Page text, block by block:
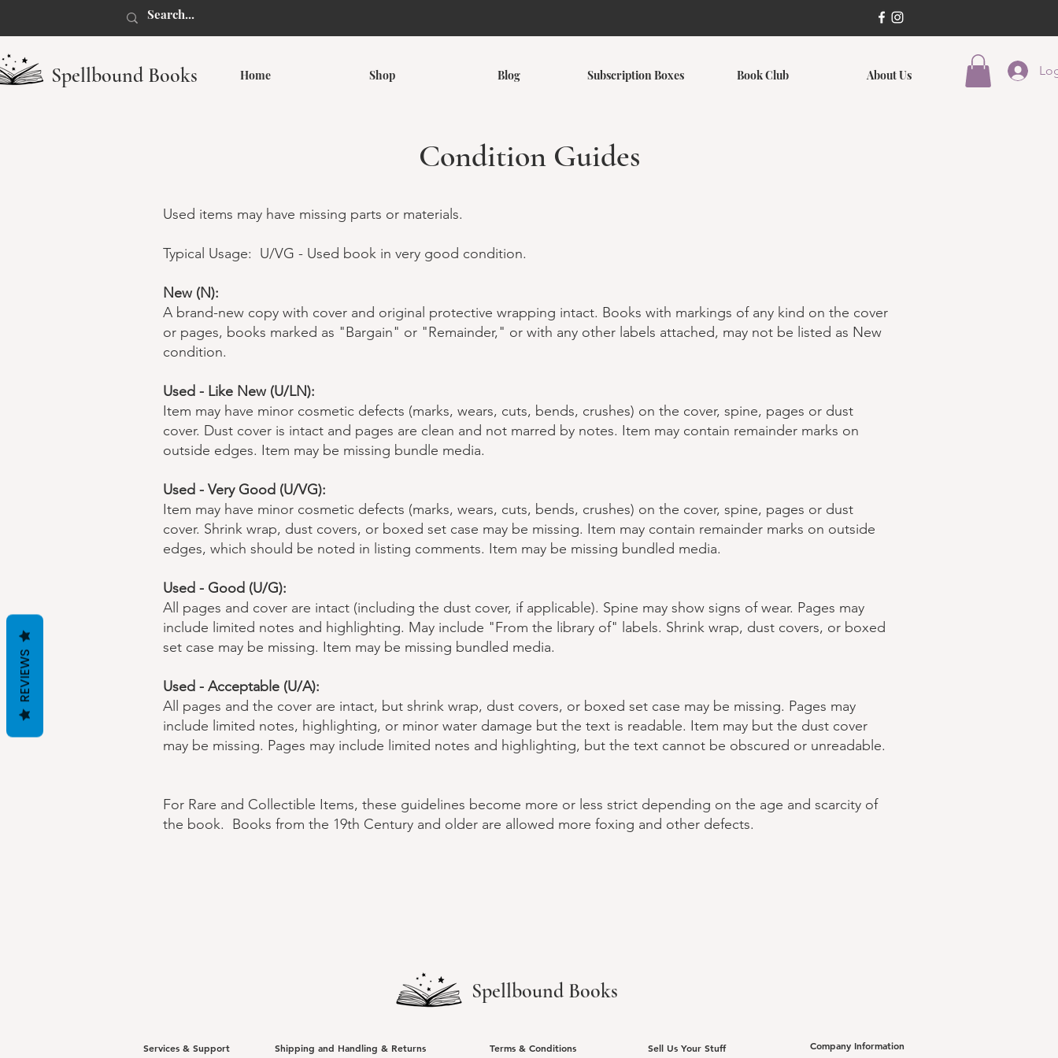
Spellbound Books Home Shop Blog Subscription Boxes Book Club About Us
Condition Guides
Used items may have missing parts or materials.
Typical Usage: U/VG - Used book in very good condition.
New (N):
A brand-new copy with cover and original protective wrapping intact. Books with markings of any kind on the cover
or pages, books marked as "Bargain" or "Remainder," or with any other labels attached, may not be listed as New
condition.
Used - Like New (U/LN):
Item may have minor cosmetic defects (marks, wears, cuts, bends, crushes) on the cover, spine, pages or dust
cover. Dust cover is intact and pages are clean and not marred by notes. Item may contain remainder marks on
outside edges. Item may be missing bundle media.
Used - Very Good (U/VG):
Item may have minor cosmetic defects (marks, wears, cuts, bends, crushes) on the cover, spine, pages or dust
cover. Shrink wrap, dust covers, or boxed set case may be missing. Item may contain remainder marks on outside
edges, which should be noted in listing comments. Item may be missing bundled media.
Used - Good (U/G):
All pages and cover are intact (including the dust cover, if applicable). Spine may show signs of wear. Pages may
include limited notes and highlighting. May include "From the library of" labels. Shrink wrap, dust covers, or boxed
set case may be missing. Item may be missing bundled media.
Used - Acceptable (U/A):
All pages and the cover are intact, but shrink wrap, dust covers, or boxed set case may be missing. Pages may
include limited notes, highlighting, or minor water damage but the text is readable. Item may but the dust cover
may be missing. Pages may include limited notes and highlighting, but the text cannot be obscured or unreadable.
For Rare and Collectible Items, these guidelines become more or less strict depending on the age and scarcity of
the book. Books from the 19th Century and older are allowed more foxing and other defects.
Services & Support Shipping and Handling & Returns
Spellbound Books
Terms & Conditions Sell Us Your Stuff Company Information
REVIEWS